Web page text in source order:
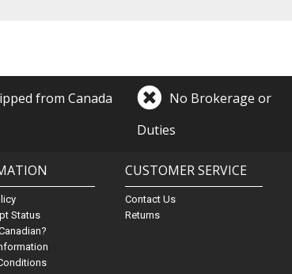
from Canada
No Brokerage or
Duties
Status
CUSTOMER SERVICE
Contact Us
Returns